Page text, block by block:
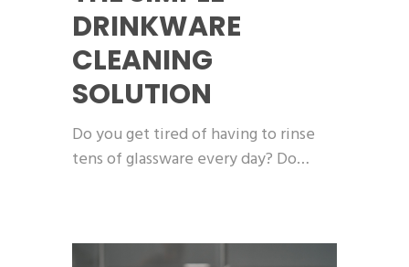
DRINKWARE
CLEANING
SOLUTION
Do you get tired of having to rinse
tens of glassware every day? Do…